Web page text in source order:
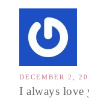
DECEMBER 2,
I always love